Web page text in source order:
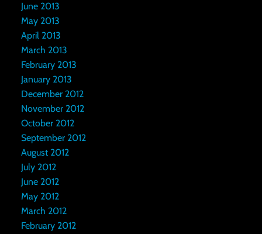
June 2013
May 2013
April 2013
March 2013
February 2013
January 2013
December 2012
November 2012
October 2012
September 2012
August 2012
July 2012
June 2012
May 2012
March 2012
February 2012